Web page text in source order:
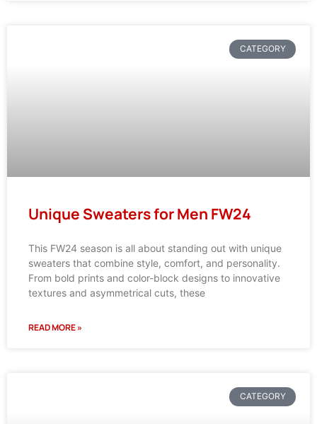
CATEGORY
Unique Sweaters for Men FW24
This FW24 season is all about standing out with unique
sweaters that combine style, comfort, and personality.
From bold prints and color-block designs to innovative
textures and asymmetrical cuts, these
READ MORE »
CATEGORY